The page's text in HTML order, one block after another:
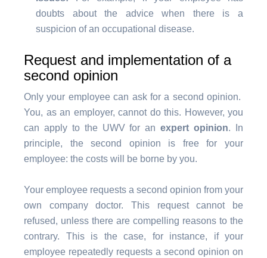
doubts about the advice when there is a
suspicion of an occupational disease.
Request and implementation of a
second opinion
Only your employee can ask for a second opinion.
You, as an employer, cannot do this. However, you
can apply to the UWV for anexpert opinion. In
principle, the second opinion is free for your
employee: the costs will be borne by you.
Your employee requests a second opinion from your
own company doctor. This request cannot be
refused, unless there are compelling reasons to the
contrary. This is the case, for instance, if your
employee repeatedly requests a second opinion on